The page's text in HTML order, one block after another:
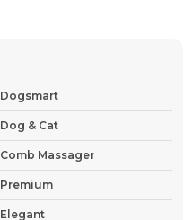
Dogsmart
Dog & Cat
Comb Massager
Premium
Elegant